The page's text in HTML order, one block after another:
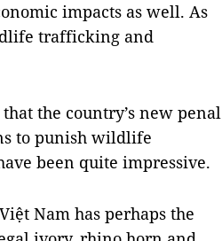
impacts as well. As
trafficking and
the country’s new penal
to punish wildlife
been quite impressive.
Nam has perhaps the